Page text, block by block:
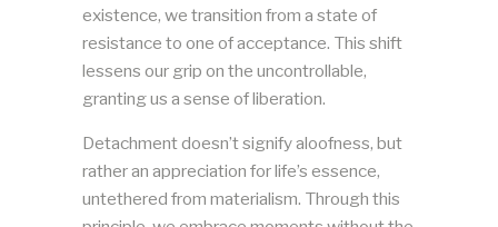
existence, we transition from a state of
resistance to one of acceptance. This shift
lessens our grip on the uncontrollable,
granting us a sense of liberation.
Detachment doesn’t signify aloofness, but
rather an appreciation for life’s essence,
untethered from materialism. Through this